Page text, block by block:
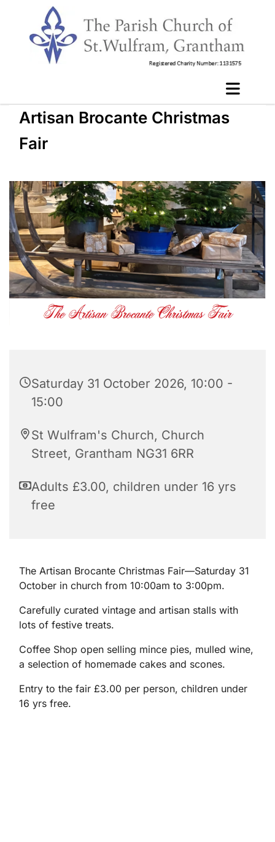
Artisan Brocante Christmas
Fair
Saturday 31 October 2026, 10:00 -
15:00
St Wulfram's Church, Church
Street, Grantham NG31 6RR
Adults £3.00, children under 16 yrs
free
The Artisan Brocante Christmas Fair—Saturday 31
October in church from 10:00am to 3:00pm.
Carefully curated vintage and artisan stalls with
lots of festive treats.
Coffee Shop open selling mince pies, mulled wine,
a selection of homemade cakes and scones.
Entry to the fair £3.00 per person, children under
16 yrs free.